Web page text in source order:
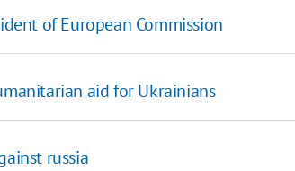
of European Commission
aid for Ukrainians
russia